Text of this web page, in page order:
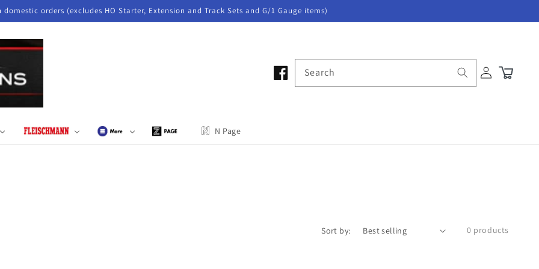
domestic orders (excludes HO Starter, Extension and Track Sets and G/1 Gauge items)
N Page
Search
Log
in
Cart
Sort by: 0 products